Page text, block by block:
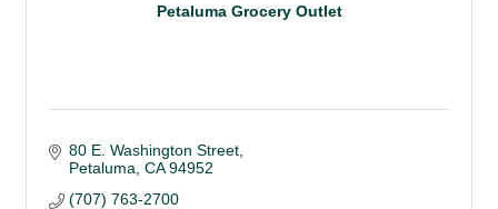
Petaluma Grocery Outlet
80 E. Washington Street
Petaluma CA 94952
(707) 763-2700